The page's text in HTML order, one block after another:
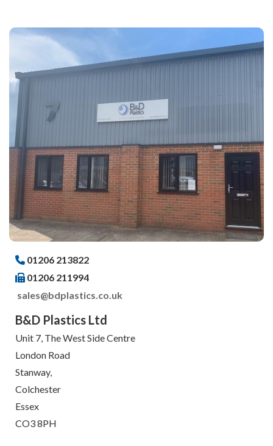
01206 213822
01206 211994
sales@bdplastics.co.uk
B&D Plastics Ltd
Unit 7, The West Side Centre
London Road
Stanway,
Colchester
Essex
CO3 8PH